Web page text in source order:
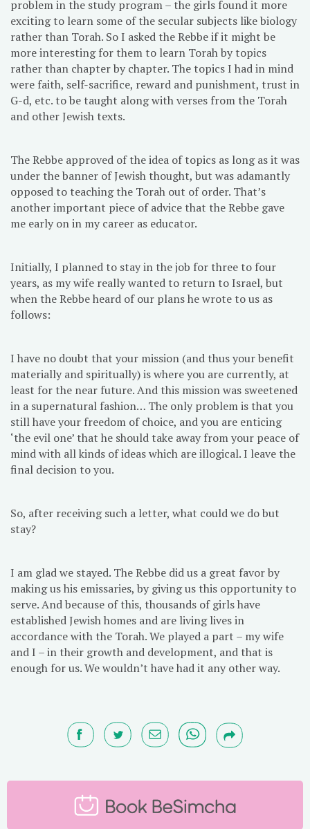
problem in the study program – the girls found it more
exciting to learn some of the secular subjects like biology
rather than Torah. So I asked the Rebbe if it might be
more interesting for them to learn Torah by topics
rather than chapter by chapter. The topics I had in mind
were faith, self-sacrifice, reward and punishment, trust in
G-d, etc. to be taught along with verses from the Torah
and other Jewish texts.
The Rebbe approved of the idea of topics as long as it was
under the banner of Jewish thought, but was adamantly
opposed to teaching the Torah out of order. That’s
another important piece of advice that the Rebbe gave
me early on in my career as educator.
Initially, I planned to stay in the job for three to four
years, as my wife really wanted to return to Israel, but
when the Rebbe heard of our plans he wrote to us as
follows:
I have no doubt that your mission (and thus your benefit
materially and spiritually) is where you are currently, at
least for the near future. And this mission was sweetened
in a supernatural fashion… The only problem is that you
still have your freedom of choice, and you are enticing
‘the evil one’ that he should take away from your peace of
mind with all kinds of ideas which are illogical. I leave the
final decision to you.
So, after receiving such a letter, what could we do but
stay?
I am glad we stayed. The Rebbe did us a great favor by
making us his emissaries, by giving us this opportunity to
serve. And because of this, thousands of girls have
established Jewish homes and are living lives in
accordance with the Torah. We played a part – my wife
and I – in their growth and development, and that is
enough for us. We wouldn’t have had it any other way.